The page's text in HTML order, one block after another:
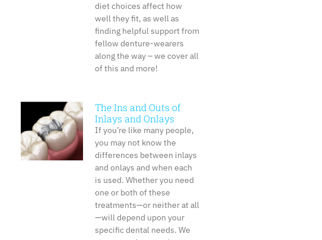
diet choices affect how
well they fit, as well as
finding helpful support from
fellow denture-wearers
along the way – we cover all
of this and more!
The Ins and Outs of
Inlays and Onlays
If you’re like many people,
you may not know the
differences between inlays
and onlays and when each
is used. Whether you need
one or both of these
treatments—or neither at all
—will depend upon your
specific dental needs. We